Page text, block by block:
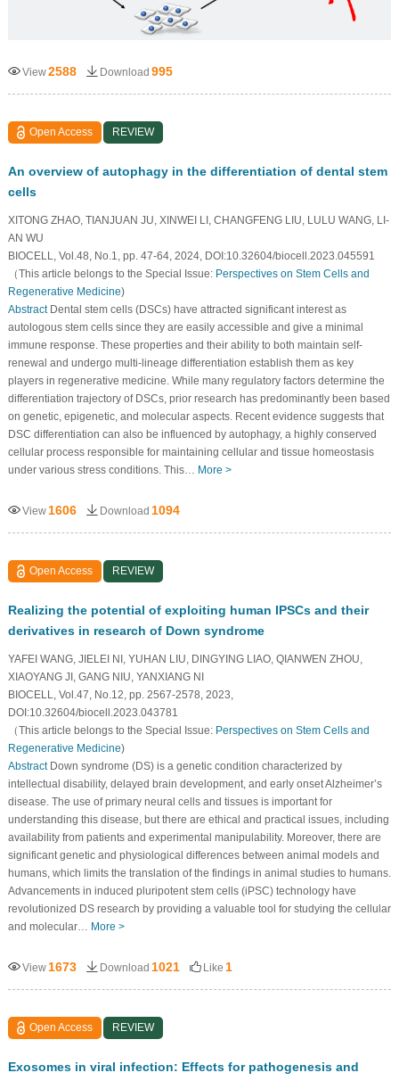
View2588 Download 995
Open Access REVIEW
An overview of autophagy in the differentiation of dental stem
cells
XITONG ZHAO, TIANJUAN JU, XINWEI LI, CHANGFENG LIU, LULU WANG, LI-
AN WU
BIOCELL, Vol.48, No.1, pp. 47-64, 2024, DOI:10.32604/biocell.2023.045591
（This article belongs to the Special Issue: Perspectives on Stem Cells and
Regenerative Medicine)
AbstractDental stem cells (DSCs) have attracted significant interest as
autologous stem cells since they are easily accessible and give a minimal
immune response. These properties and their ability to both maintain self-
renewal and undergo multi-lineage differentiation establish them as key
players in regenerative medicine. While many regulatory factors determine the
differentiation trajectory of DSCs, prior research has predominantly been based
on genetic, epigenetic, and molecular aspects. Recent evidence suggests that
DSC differentiation can also be influenced by autophagy, a highly conserved
cellular process responsible for maintaining cellular and tissue homeostasis
under various stress conditions. This… More >
View1606 Download 1094
Open Access REVIEW
Realizing the potential of exploiting human IPSCs and their
derivatives in research of Down syndrome
YAFEI WANG, JIELEI NI, YUHAN LIU, DINGYING LIAO, QIANWEN ZHOU,
XIAOYANG JI, GANG NIU, YANXIANG NI
BIOCELL, Vol.47, No.12, pp. 2567-2578, 2023,
DOI:10.32604/biocell.2023.043781
（This article belongs to the Special Issue: Perspectives on Stem Cells and
Regenerative Medicine)
AbstractDown syndrome (DS) is a genetic condition characterized by
intellectual disability, delayed brain development, and early onset Alzheimer’s
disease. The use of primary neural cells and tissues is important for
understanding this disease, but there are ethical and practical issues, including
availability from patients and experimental manipulability. Moreover, there are
significant genetic and physiological differences between animal models and
humans, which limits the translation of the findings in animal studies to humans.
Advancements in induced pluripotent stem cells (iPSC) technology have
revolutionized DS research by providing a valuable tool for studying the cellular
and molecular… More >
View1673 Download 1021 Like 1
Open Access REVIEW
Exosomes in viral infection: Effects for pathogenesis and